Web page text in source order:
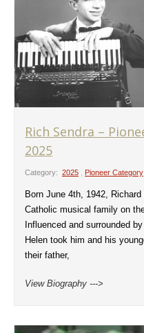
Rich Sendra –
2025
Category: 2025 , Pioneer Category
Born June 4th, 1942,
Catholic musical family on
Influenced and surrounded
Helen took him and his
their father,
View Biography --->